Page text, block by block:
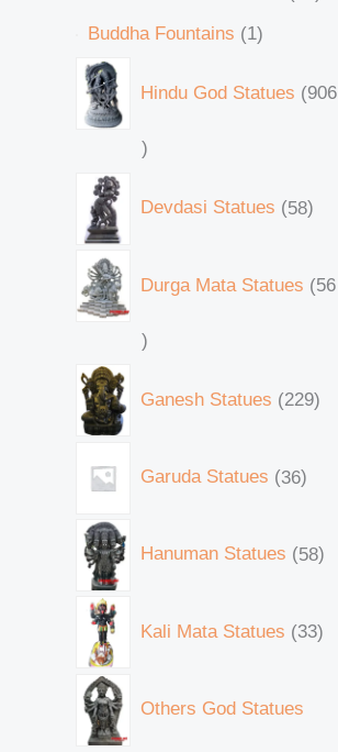
Buddha Fountains 1
Hindu God Statues 906
Devdasi Statues 58
Durga Mata Statues 56
Ganesh Statues 229
Garuda Statues 36
Hanuman Statues 58
Kali Mata Statues 33
Others God Statues